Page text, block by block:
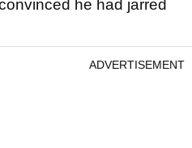
he had jarred
ADVERTISEMENT